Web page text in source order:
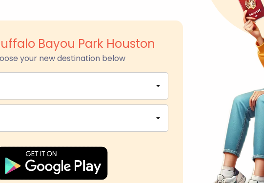
Bayou Park Houston
your new destination below